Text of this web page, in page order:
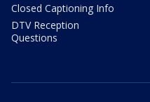
Closed Captioning Info
DTV Reception
Questions